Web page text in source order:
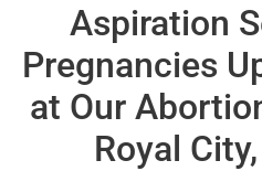
Aspiration
Pregnancies
at Our
Royal